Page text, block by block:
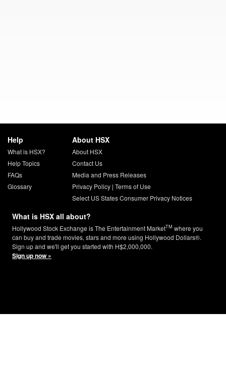
Help
What is HSX?
Help Topics
FAQs
Glossary
About HSX
About HSX
Contact Us
Media and Press Releases
Privacy Policy| Terms of Use
Select US States Consumer Privacy Notices
What is HSX all about?
Hollywood Stock Exchange is The Entertainment MarketTM where you
can buy and trade movies, stars and more using Hollywood Dollars®.
Sign up and we'll get you started with H$2,000,000.
Sign up now »